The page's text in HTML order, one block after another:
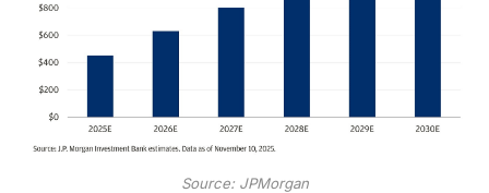
Source: JPMorgan